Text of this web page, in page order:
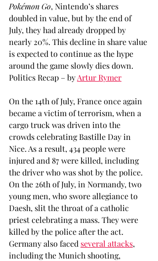
Pokémon Go, Nintendo’s shares
doubled in value, but by the end of
July, they had already dropped by
nearly 20%. This decline in share value
is expected to continue as the hype
around the game slowly dies down.
Politics Recap – by Artur Rymer
On the 14th of July, France once again
became a victim of terrorism, when a
cargo truck was driven into the
crowds celebrating Bastille Day in
Nice. As a result, 434 people were
injured and 87 were killed, including
the driver who was shot by the police.
On the 26th of July, in Normandy, two
young men, who swore allegiance to
Daesh, slit the throat of a catholic
priest celebrating a mass. They were
killed by the police after the act.
Germany also faced several attacks,
including the Munich shooting,